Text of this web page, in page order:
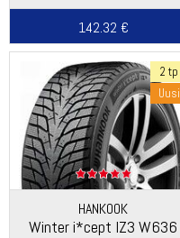
142.32 €
2 tp
Uusi
HANKOOK
Winter i*cept IZ3 W636